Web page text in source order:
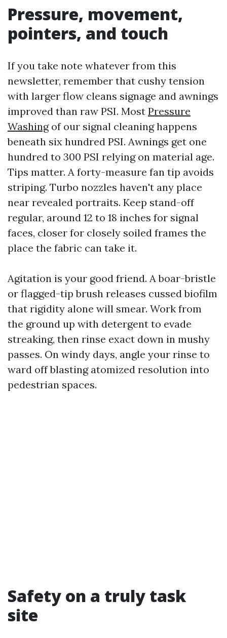
Pressure, movement,
pointers, and touch
If you take note whatever from this
newsletter, remember that cushy tension
with larger flow cleans signage and awnings
improved than raw PSI. Most Pressure
Washingof our signal cleaning happens
beneath six hundred PSI. Awnings get one
hundred to 300 PSI relying on material age.
Tips matter. A forty-measure fan tip avoids
striping. Turbo nozzles haven't any place
near revealed portraits. Keep stand-off
regular, around 12 to 18 inches for signal
faces, closer for closely soiled frames the
place the fabric can take it.
Agitation is your good friend. A boar-bristle
or flagged-tip brush releases cussed biofilm
that rigidity alone will smear. Work from
the ground up with detergent to evade
streaking, then rinse exact down in mushy
passes. On windy days, angle your rinse to
ward off blasting atomized resolution into
pedestrian spaces.
Safety on a truly task
site